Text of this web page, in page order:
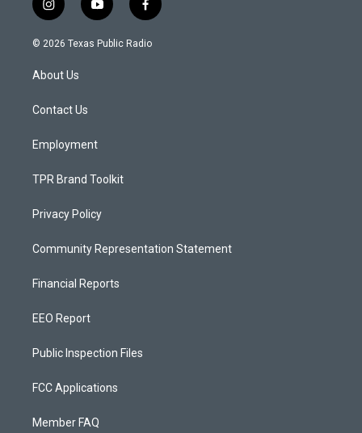
i
n
s
a
g
a
y
o
u
f
a
c
© 2026 Texas Public Radio
About Us
Contact Us
Employment
TPR Brand Toolkit
Privacy Policy
Community Representation Statement
Financial Reports
EEO Report
Public Inspection Files
FCC Applications
Member FAQ